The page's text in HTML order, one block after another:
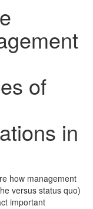
of
in
how management
versus status quo)
important